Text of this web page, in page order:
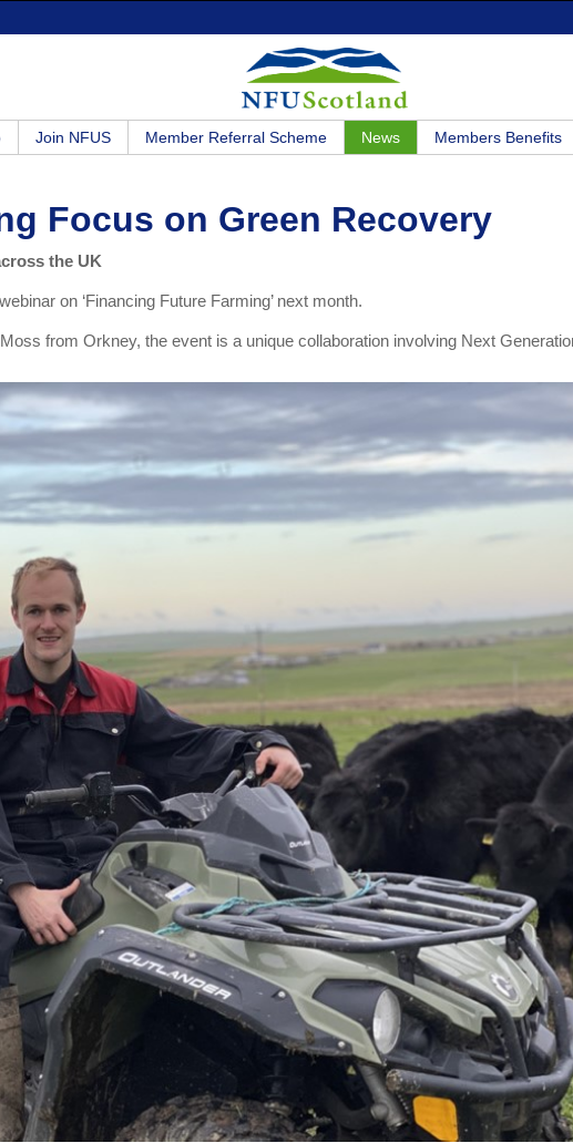
Join NFUS Member Referral Scheme News Members Benefits
Focus on Green Recovery
the UK
on ‘Financing Future Farming’ next month.
from Orkney, the event is a unique collaboration involving Next